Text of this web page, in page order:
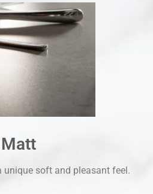
Matt
soft and pleasant feel.